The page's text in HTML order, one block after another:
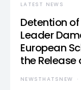
LATEST NEWS
Detention
Leader
European
the
NEWSTHATSNEW